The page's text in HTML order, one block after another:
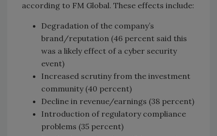
according to FM Global. These effects include:
Degradation of the company’s
brand/reputation (46 percent said this
was a likely effect of a cyber security
event)
Increased scrutiny from the investment
community (40 percent)
Decline in revenue/earnings (38 percent)
Introduction of regulatory compliance
problems (35 percent)